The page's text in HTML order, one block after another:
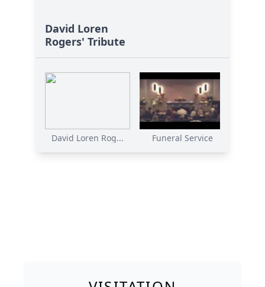
David Loren
Rogers' Tribute
David Loren Rog... Funeral Service